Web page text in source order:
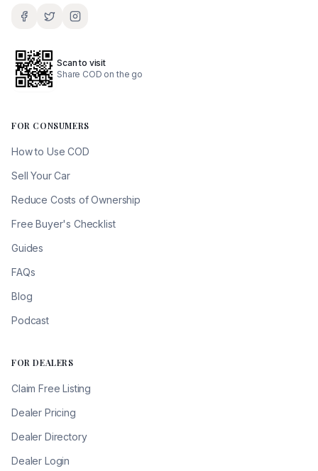
Scan to visit
Share COD on the go
FOR CONSUMERS
How to Use COD
Sell Your Car
Reduce Costs of Ownership
Free Buyer's Checklist
Guides
FAQs
Blog
Podcast
FOR DEALERS
Claim Free Listing
Dealer Pricing
Dealer Directory
Dealer Login